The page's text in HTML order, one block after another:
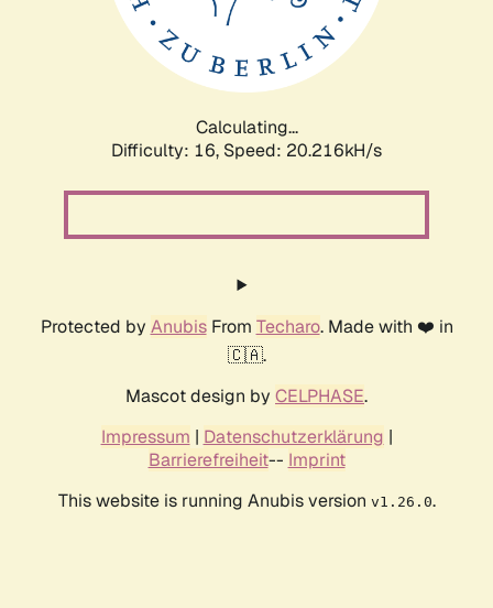
Calculating...
Difficulty: 16, Speed: 20.216kH/s
Protected by AnubisFrom Techaro. Made with ❤️ in
🇨🇦.
Mascot design by CELPHASE.
Impressum | Datenschutzerklärung |
Barrierefreiheit-- Imprint
This website is running Anubis version v1.26.0.